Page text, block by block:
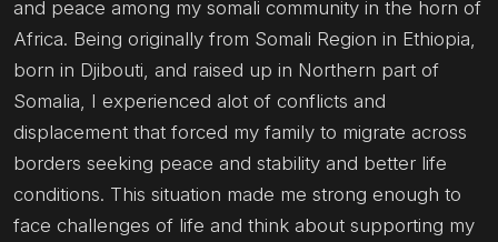
and peace among my somali community in the horn of
Africa. Being originally from Somali Region in Ethiopia,
born in Djibouti, and raised up in Northern part of
Somalia, I experienced alot of conflicts and
displacement that forced my family to migrate across
borders seeking peace and stability and better life
conditions. This situation made me strong enough to
face challenges of life and think about supporting my